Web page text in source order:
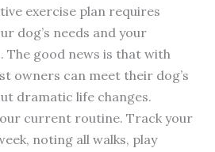
exercise plan requires
dog’s needs and your
good news is that with
owners can meet their dog’s
dramatic life changes.
current routine. Track your
noting all walks, play